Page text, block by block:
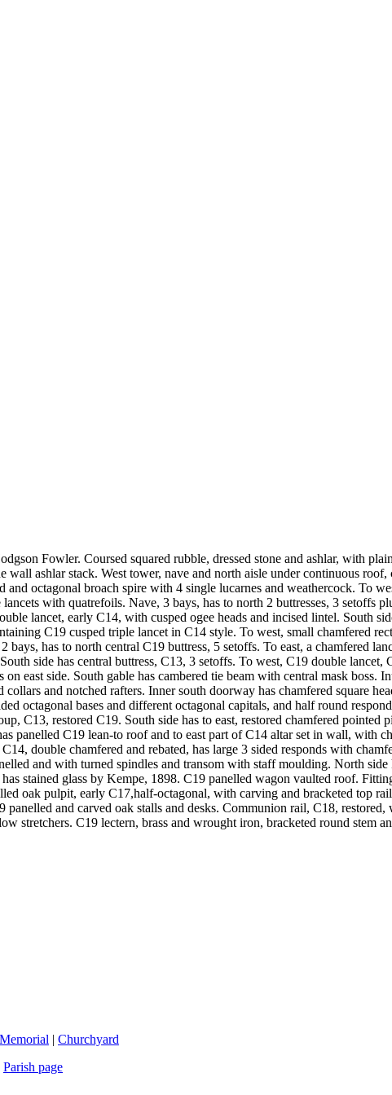
Fowler. Coursed squared rubble, dressed stone and ashlar, with
wall ashlar stack. West tower, nave and north aisle under continuous
and octagonal broach spire with 4 single lucarnes and weathercock. To
with quatrefoils. Nave, 3 bays, has to north 2 buttresses, 3 setoffs
lancet, early C14, with cusped ogee heads and incised lintel. South
C19 cusped triple lancet in C14 style. To west, small chamfered
bays, has to north central C19 buttress, 5 setoffs. To east, a chamfered
side has central buttress, C13, 3 setoffs. To west, C19 double
east side. South gable has cambered tie beam with central mask boss.
and notched rafters. Inner south doorway has chamfered square
octagonal bases and different octagonal capitals, and half round
C13, restored C19. South side has to east, restored chamfered
panelled C19 lean-to roof and to east part of C14 altar set in wall, with
double chamfered and rebated, has large 3 sided responds with
and with turned spindles and transom with staff moulding. North side
stained glass by Kempe, 1898. C19 panelled wagon vaulted roof.
oak pulpit, early C17,half-octagonal, with carving and bracketed top
and carved oak stalls and desks. Communion rail, C18,
stretchers. C19 lectern, brass and wrought iron, bracketed round stem
| Churchyard
Parish page